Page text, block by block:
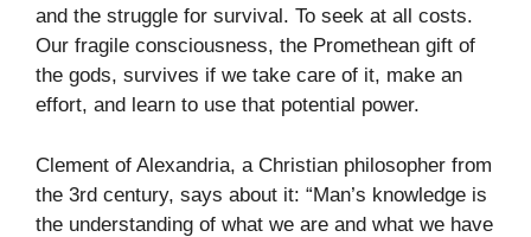
and the struggle for survival. To seek at all costs.
Our fragile consciousness, the Promethean gift of
the gods, survives if we take care of it, make an
effort, and learn to use that potential power.
Clement of Alexandria, a Christian philosopher from
the 3rd century, says about it: “Man’s knowledge is
the understanding of what we are and what we have